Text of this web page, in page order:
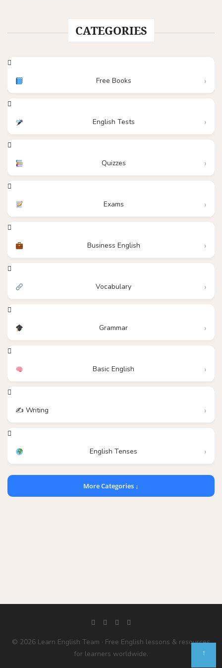
CATEGORIES
Free Books
English Tests
Quizzes
Exams
Business English
Vocabulary
Grammar
Basic English
✍️ Writing
English Tenses
More Categories ↓
© 2026 Learn English Team · Free English lessons & resources
for learners worldwide.
↑